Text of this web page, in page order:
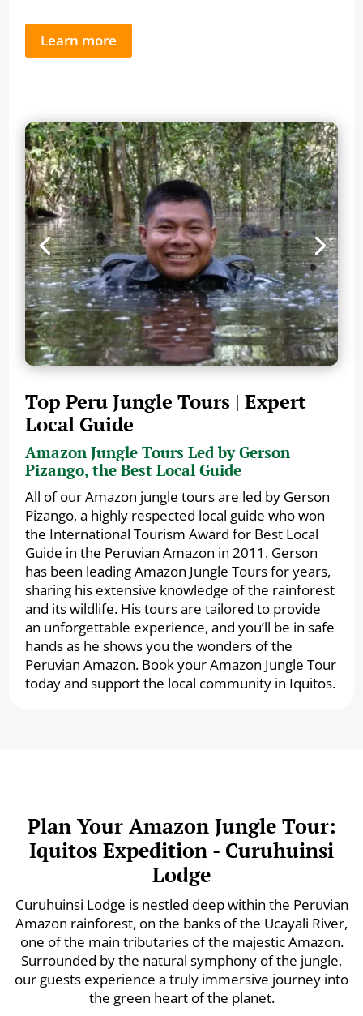
Learn more
Top Peru Jungle Tours | Expert
Local Guide
Amazon Jungle Tours Led by Gerson
Pizango, the Best Local Guide
All of our Amazon jungle tours are led by Gerson
Pizango, a highly respected local guide who won
the International Tourism Award for Best Local
Guide in the Peruvian Amazon in 2011. Gerson
has been leading Amazon Jungle Tours for years,
sharing his extensive knowledge of the rainforest
and its wildlife. His tours are tailored to provide
an unforgettable experience, and you’ll be in safe
hands as he shows you the wonders of the
Peruvian Amazon. Book your Amazon Jungle Tour
today and support the local community in Iquitos.
Plan Your Amazon Jungle Tour:
Iquitos Expedition - Curuhuinsi
Lodge
Curuhuinsi Lodge is nestled deep within the Peruvian
Amazon rainforest, on the banks of the Ucayali River,
one of the main tributaries of the majestic Amazon.
Surrounded by the natural symphony of the jungle,
our guests experience a truly immersive journey into
the green heart of the planet.